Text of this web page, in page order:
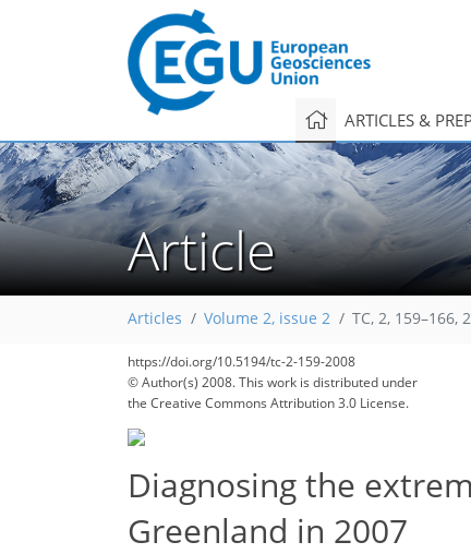
ARTICLES &
Article
Articles Volume 2, issue 2 TC, 2, 159–166,
https://doi.org/10.5194/tc-2-159-2008
© Author(s) 2008. This work is distributed under
the Creative Commons Attribution 3.0 License.
Diagnosing the
Greenland in 2007